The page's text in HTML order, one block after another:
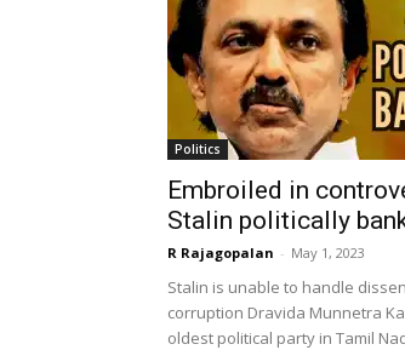
Politics
Embroiled in
Stalin politically
R Rajagopalan - May 1, 2023
Stalin is unable to handle
corruption Dravida Munnetra
oldest political party in Tamil